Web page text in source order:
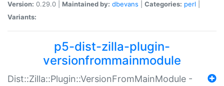
Version: 0.29.0 | Maintained by: dbevans Categories: perl
Variants:
p5-dist-zilla-plugin-
versionfrommainmodule
Dist::Zilla::Plugin::VersionFromMainModule -